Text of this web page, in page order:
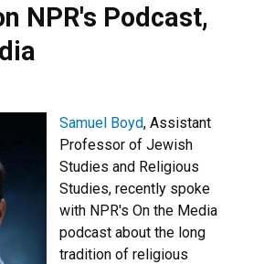
NPR's Podcast,
Samuel Boyd, Assistant
Professor of Jewish
Studies and Religious
Studies, recently spoke
with NPR's On the Media
podcast about the long
tradition of religious